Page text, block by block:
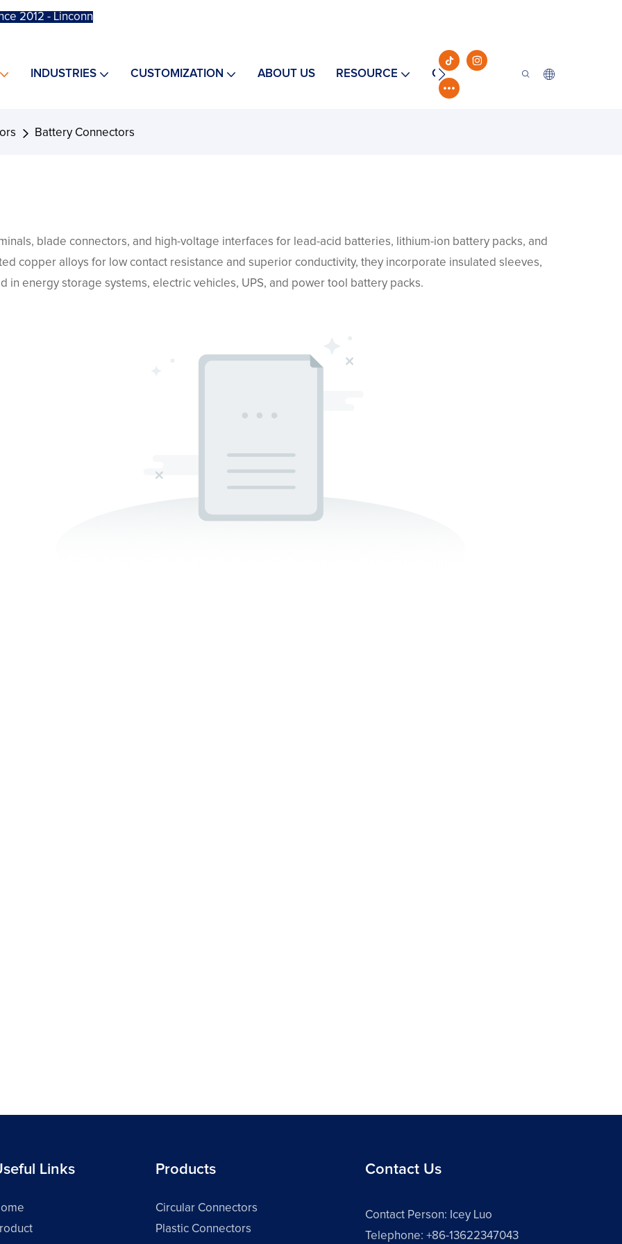
2012 - Linconn
INDUSTRIES CUSTOMIZATION ABOUT US RESOURCE CONTACT
Battery Connectors
blade connectors, and high-voltage interfaces for lead-acid batteries, lithium-ion battery packs, and
copper alloys for low contact resistance and superior conductivity, they incorporate insulated sleeves,
in energy storage systems, electric vehicles, UPS, and power tool battery packs.
Links Products
Circular Connectors
Plastic Connectors
Contact Us
Contact Person: Icey Luo
Telephone: +86-13622347043